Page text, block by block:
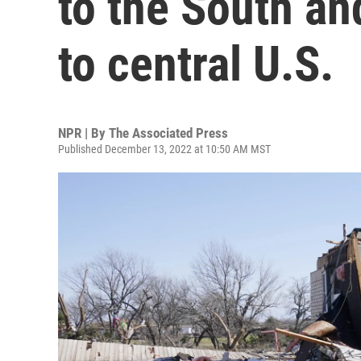
to central U.S.
NPR | By The Associated Press
Published December 13, 2022 at 10:50 AM MST